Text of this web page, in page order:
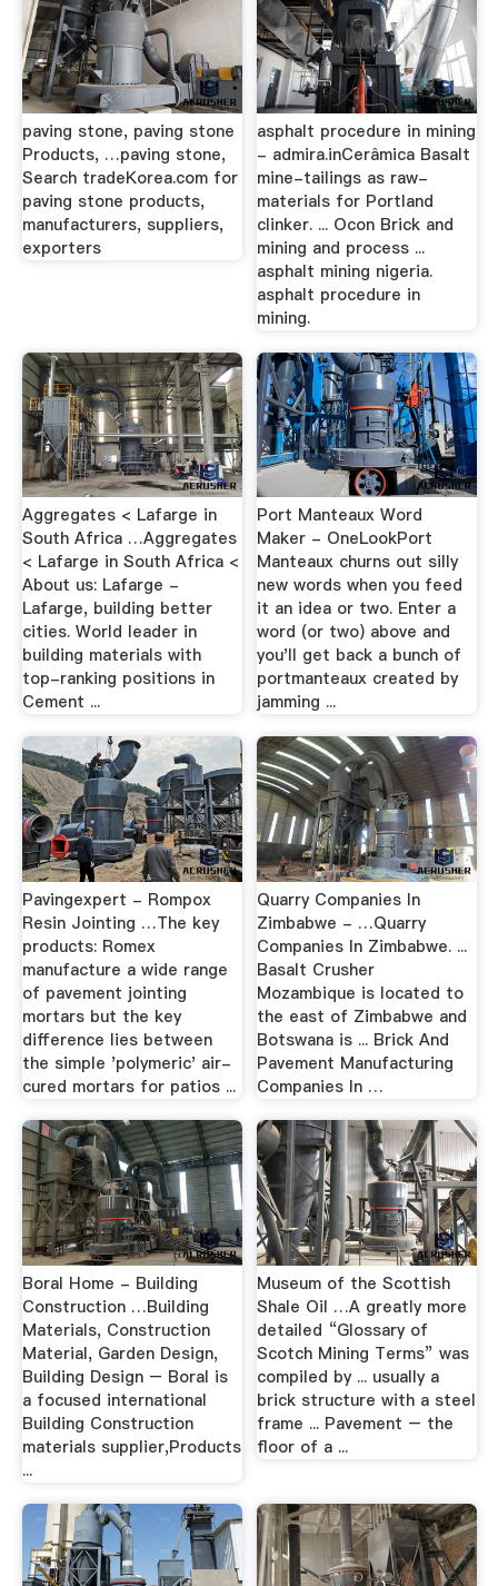
paving stone, paving stone
Products, …paving stone,
Search tradeKorea.com for
paving stone products,
manufacturers, suppliers,
exporters
asphalt procedure in mining
- admira.inCerâmica Basalt
mine-tailings as raw-
materials for Portland
clinker. ... Ocon Brick and
mining and process ...
asphalt mining nigeria.
asphalt procedure in
mining.
Aggregates < Lafarge in
South Africa …Aggregates
< Lafarge in South Africa <
About us: Lafarge -
Lafarge, building better
cities. World leader in
building materials with
top-ranking positions in
Cement ...
Port Manteaux Word
Maker - OneLookPort
Manteaux churns out silly
new words when you feed
it an idea or two. Enter a
word (or two) above and
you'll get back a bunch of
portmanteaux created by
jamming ...
Pavingexpert - Rompox
Resin Jointing …The key
products: Romex
manufacture a wide range
of pavement jointing
mortars but the key
difference lies between
the simple 'polymeric' air-
cured mortars for patios ...
Quarry Companies In
Zimbabwe - …Quarry
Companies In Zimbabwe. ...
Basalt Crusher
Mozambique is located to
the east of Zimbabwe and
Botswana is ... Brick And
Pavement Manufacturing
Companies In …
Boral Home - Building
Construction …Building
Materials, Construction
Material, Garden Design,
Building Design – Boral is
a focused international
Building Construction
materials supplier,Products
...
Museum of the Scottish
Shale Oil …A greatly more
detailed “Glossary of
Scotch Mining Terms” was
compiled by ... usually a
brick structure with a steel
frame ... Pavement – the
floor of a ...